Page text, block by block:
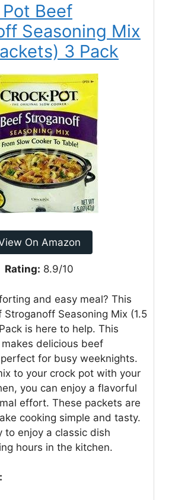
Beef
Seasoning Mix
3 Pack
On Amazon
Rating: 8.9/10
and easy meal? This
Stroganoff Seasoning Mix (1.5
is here to help. This
delicious beef
perfect for busy weeknights.
to your crock pot with your
you can enjoy a flavorful
effort. These packets are
cooking simple and tasty.
to enjoy a classic dish
hours in the kitchen.